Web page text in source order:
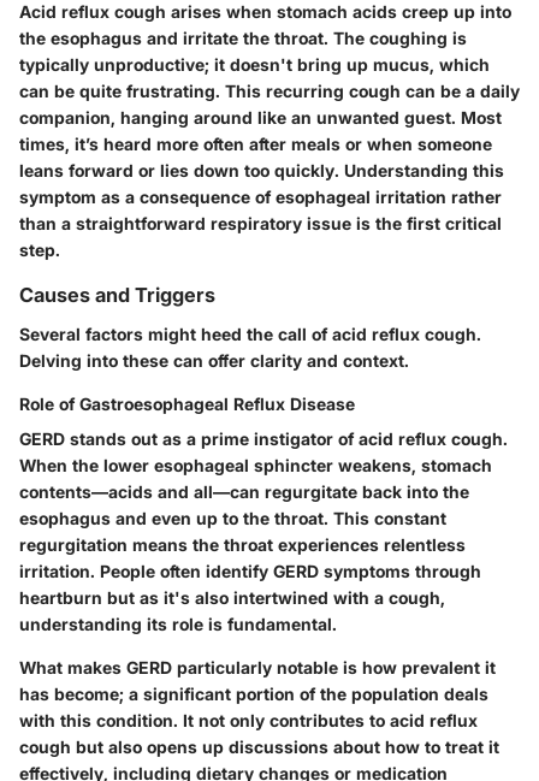
Acid reflux cough arises when stomach acids creep up into
the esophagus and irritate the throat. The coughing is
typically unproductive; it doesn't bring up mucus, which
can be quite frustrating. This recurring cough can be a daily
companion, hanging around like an unwanted guest. Most
times, it’s heard more often after meals or when someone
leans forward or lies down too quickly. Understanding this
symptom as a consequence of esophageal irritation rather
than a straightforward respiratory issue is the first critical
step.
Causes and Triggers
Several factors might heed the call of acid reflux cough.
Delving into these can offer clarity and context.
Role of Gastroesophageal Reflux Disease
GERD stands out as a prime instigator of acid reflux cough.
When the lower esophageal sphincter weakens, stomach
contents—acids and all—can regurgitate back into the
esophagus and even up to the throat. This constant
regurgitation means the throat experiences relentless
irritation. People often identify GERD symptoms through
heartburn but as it's also intertwined with a cough,
understanding its role is fundamental.
What makes GERD particularly notable is how prevalent it
has become; a significant portion of the population deals
with this condition. It not only contributes to acid reflux
cough but also opens up discussions about how to treat it
effectively, including dietary changes or medication